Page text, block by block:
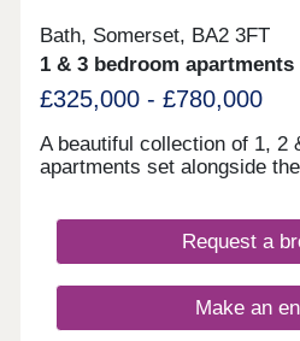
Bath, Somerset, BA2 3FT
1 & 3 bedroom apartments
£325,000 - £780,000
A beautiful collection of 1, 2
apartments set alongside
Request a
Make an